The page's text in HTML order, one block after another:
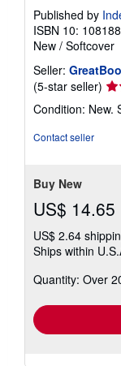
Published by
ISBN 10:
New / Softcover
Seller:
(5-star seller)
5
Condition: New.
Contact seller
Buy New
US$ 14.65
US$ 2.64
Ships within
Quantity: Over